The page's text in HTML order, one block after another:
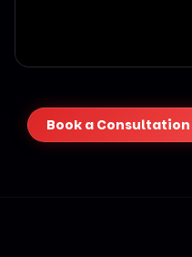
Book a Consultation